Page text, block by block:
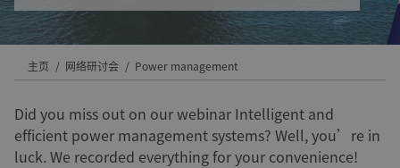
主页 网络研讨会 Power management
Did you miss out on our webinar Intelligent and
efficient power management systems? Well, you’re in
luck. We recorded everything for your convenience!